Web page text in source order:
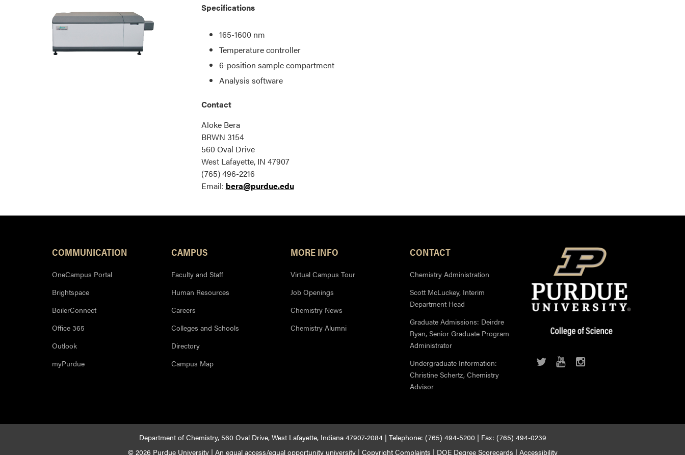
Specifications
165-1600 nm
Temperature controller
6-position sample compartment
Analysis software
Contact
Aloke Bera
BRWN 3154
560 Oval Drive
West Lafayette, IN 47907
(765) 496-2216
Email: bera@purdue.edu
COMMUNICATION
OneCampus Portal
Brightspace
BoilerConnect
Office 365
Outlook
myPurdue
CAMPUS
Faculty and Staff
Human Resources
Careers
Colleges and Schools
Directory
Campus Map
MORE INFO
Virtual Campus Tour
Job Openings
Chemistry News
Chemistry Alumni
CONTACT
Chemistry Administration
Scott McLuckey, Interim
Department Head
Graduate Admissions: Deirdre
Ryan, Senior Graduate Program
Administrator
Undergraduate Information:
Christine Schertz, Chemistry
Advisor
Department of Chemistry, 560 Oval Drive, West Lafayette, Indiana 47907-2084 | Telephone: (765) 494-5200 | Fax: (765) 494-0239
© 2026 Purdue University| An equal access/equal opportunity university| Copyright Complaints | DOE Degree Scorecards | Accessibility